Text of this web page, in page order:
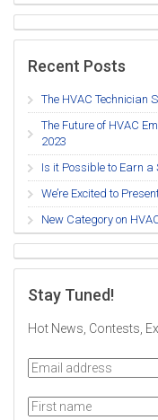
Recent Posts
The HVAC Technician
The Future of HVAC
2023
Is it Possible to Earn a
We’re Excited to
New Category on
Stay Tuned!
Hot News, Contests,